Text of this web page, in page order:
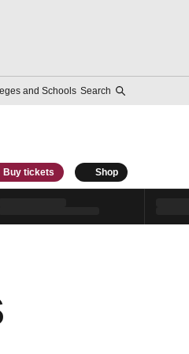
and Schools Search
Buy tickets Shop